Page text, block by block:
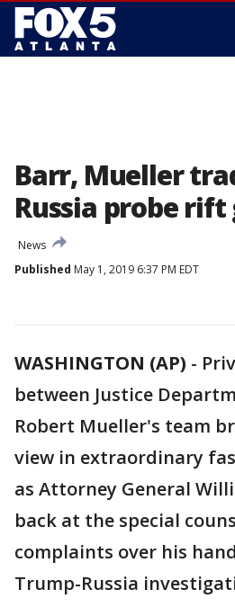
Barr, Mueller
Russia probe rift
News
Published May 1, 2019 6:37 PM EDT
WASHINGTON (AP) -
between Justice
Robert Mueller's team
view in extraordinary
as Attorney General
back at the special
complaints over his
Trump-Russia